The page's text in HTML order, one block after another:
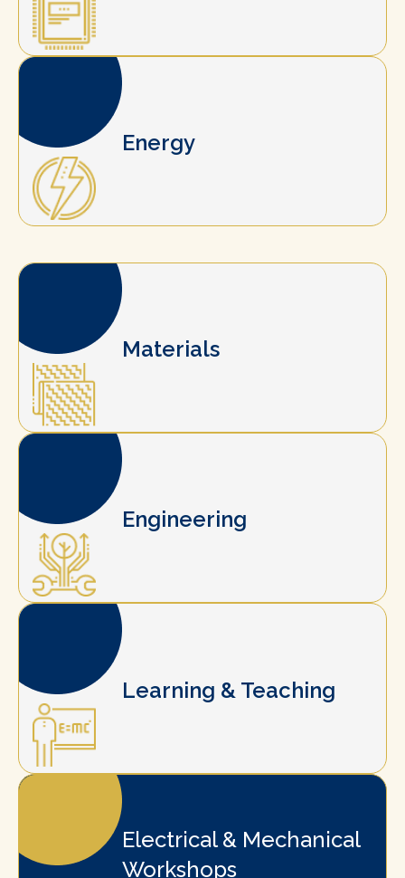
Energy
Materials
Engineering
Learning & Teaching
Electrical & Mechanical
Workshops